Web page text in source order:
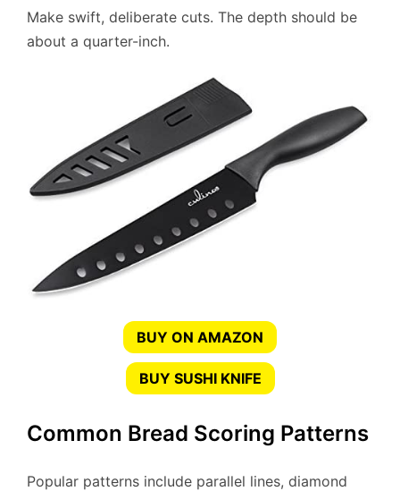
Make swift, deliberate cuts. The depth should be
about a quarter-inch.
BUY ON AMAZON
BUY SUSHI KNIFE
Common Bread Scoring Patterns
Popular patterns include parallel lines, diamond